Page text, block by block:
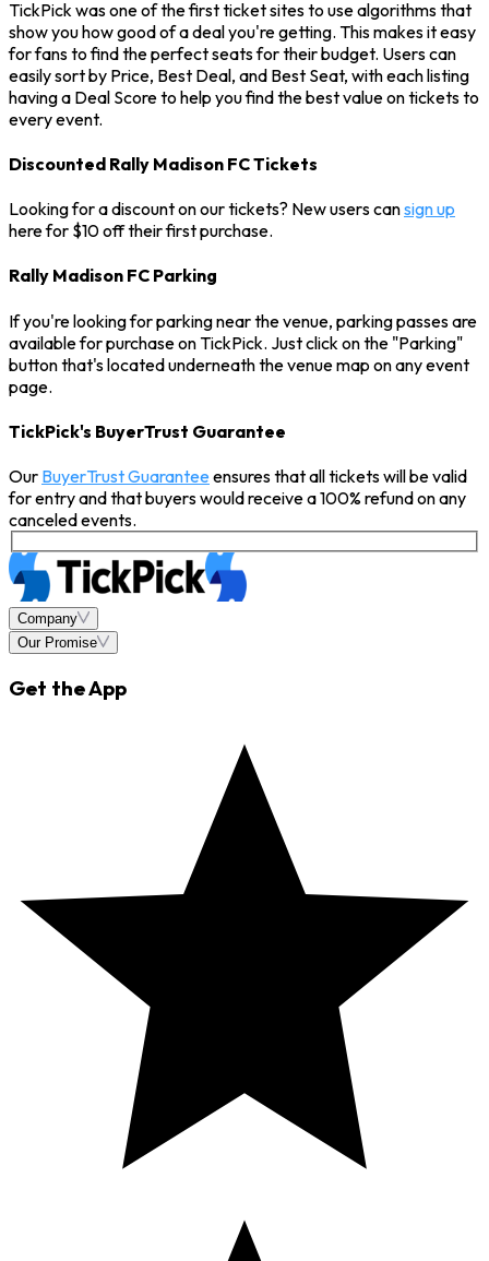
TickPick was one of the first ticket sites to use algorithms that
show you how good of a deal you're getting. This makes it easy
for fans to find the perfect seats for their budget. Users can
easily sort by Price, Best Deal, and Best Seat, with each listing
having a Deal Score to help you find the best value on tickets to
every event.
Discounted Rally Madison FC Tickets
Looking for a discount on our tickets? New users cansign up
here for $10 off their first purchase.
Rally Madison FC Parking
If you're looking for parking near the venue, parking passes are
available for purchase on TickPick. Just click on the "Parking"
button that's located underneath the venue map on any event
page.
TickPick's BuyerTrust Guarantee
Our BuyerTrust Guaranteeensures that all tickets will be valid
for entry and that buyers would receive a 100% refund on any
canceled events.
Company
Our Promise
Get the App